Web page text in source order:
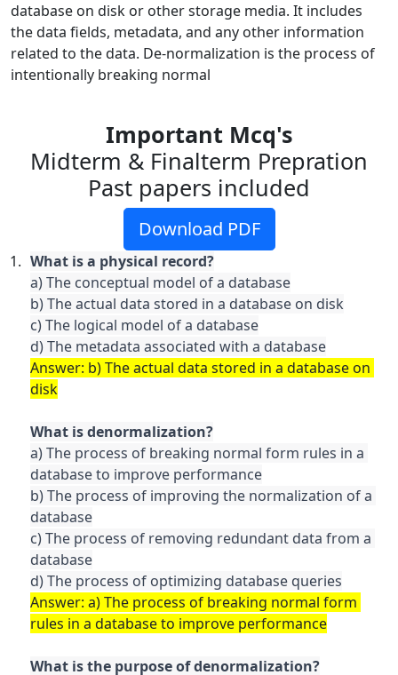
database on disk or other storage media. It includes
the data fields, metadata, and any other information
related to the data. De-normalization is the process of
intentionally breaking normal
Important Mcq's
Midterm & Finalterm Prepration
Past papers included
Download PDF
a) The conceptual model of a database
b) The actual data stored in a database on disk
c) The logical model of a database
Answer: b) The actual data stored in a database on
a) The process of breaking normal form rules in a
database to improve performance
b) The process of improving the normalization of a
database
c) The process of removing redundant data from a
database
Answer: a) The process of breaking normal form